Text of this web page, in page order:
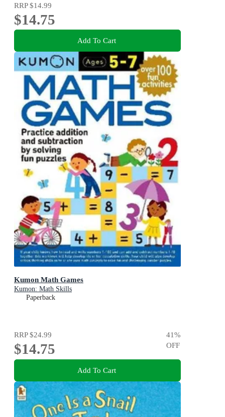
RRP$14.99
$14.75
Add To Cart
Kumon Math Games
Kumon: Math Skills
Paperback
RRP$24.99
$14.75
41%
OFF
Add To Cart